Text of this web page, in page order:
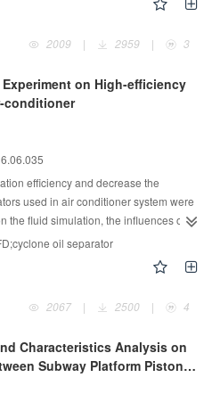
method for comparative analysis. The
of these models to experiment
and reliable models provide accurate
of solubility with temperature and
with solubility, temperature and
oil is better than POE when used with
used with POE oil.
2009
| 2959 | 3
on High-efficiency
conditioner
efficiency and decrease the
used in air conditioner system were
the fluid simulation, the influences of
efficiency and pressure loss of oil
separator designed according to the
conditioning system. The
condition (lowest refrigerant
capacity condition, the separation
99.6%, and the pressure loss is
oil separator
2067
| 2500 | 4
Characteristics Analysis on
Subway Platform Piston